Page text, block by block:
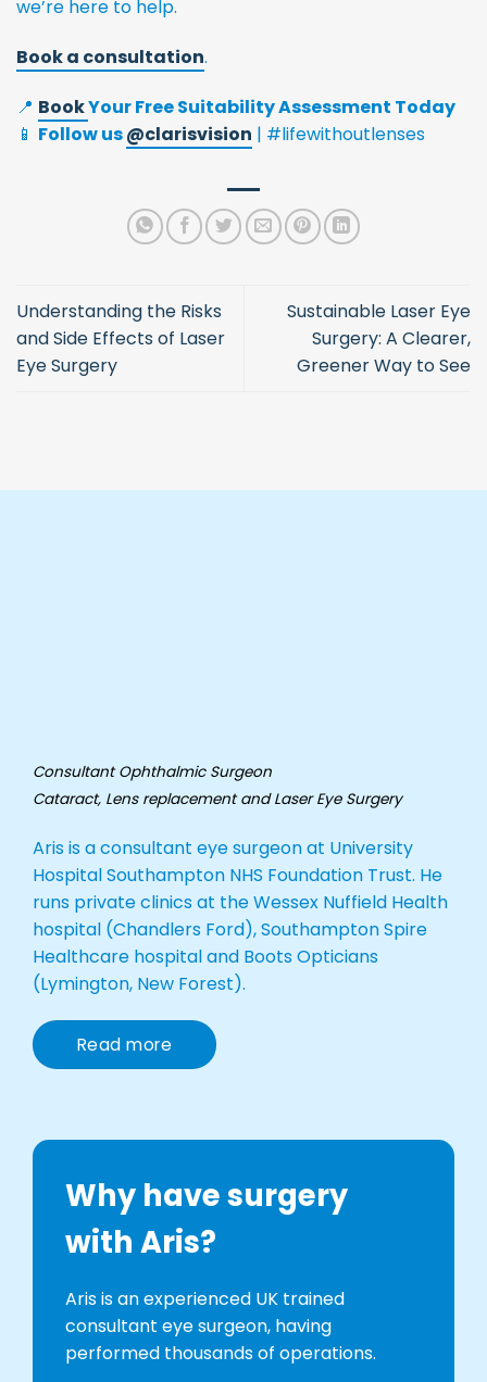
we’re here to help.
Book a consultation.
📍 BookYour Free Suitability Assessment Today
📱 Follow us@‌clarisvision | #lifewithoutlenses
Understanding the Risks
and Side Effects of Laser
Eye Surgery
Sustainable Laser Eye
Surgery: A Clearer,
Greener Way to See
Consultant Ophthalmic Surgeon
Cataract, Lens replacement and LaserEye Surgery
Aris is a consultant eye surgeon at University
Hospital Southampton NHS Foundation Trust. He
runs private clinics at the Wessex Nuffield Health
hospital (Chandlers Ford), Southampton Spire
Healthcare hospital and Boots Opticians
(Lymington, New Forest).
Read more
Why have surgery
with Aris?
Aris is an experienced UK trained
consultant eye surgeon, having
performed thousands of operations.